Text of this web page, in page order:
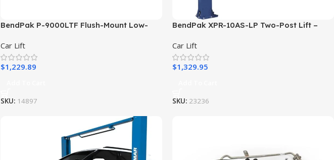
BendPak P-9000LTF Flush-Mount Low-
Car Lift
$1,229.89
SKU: 14897
BendPak XPR-10AS-LP Two-Post Lift –
Car Lift
$1,329.95
SKU: 23236